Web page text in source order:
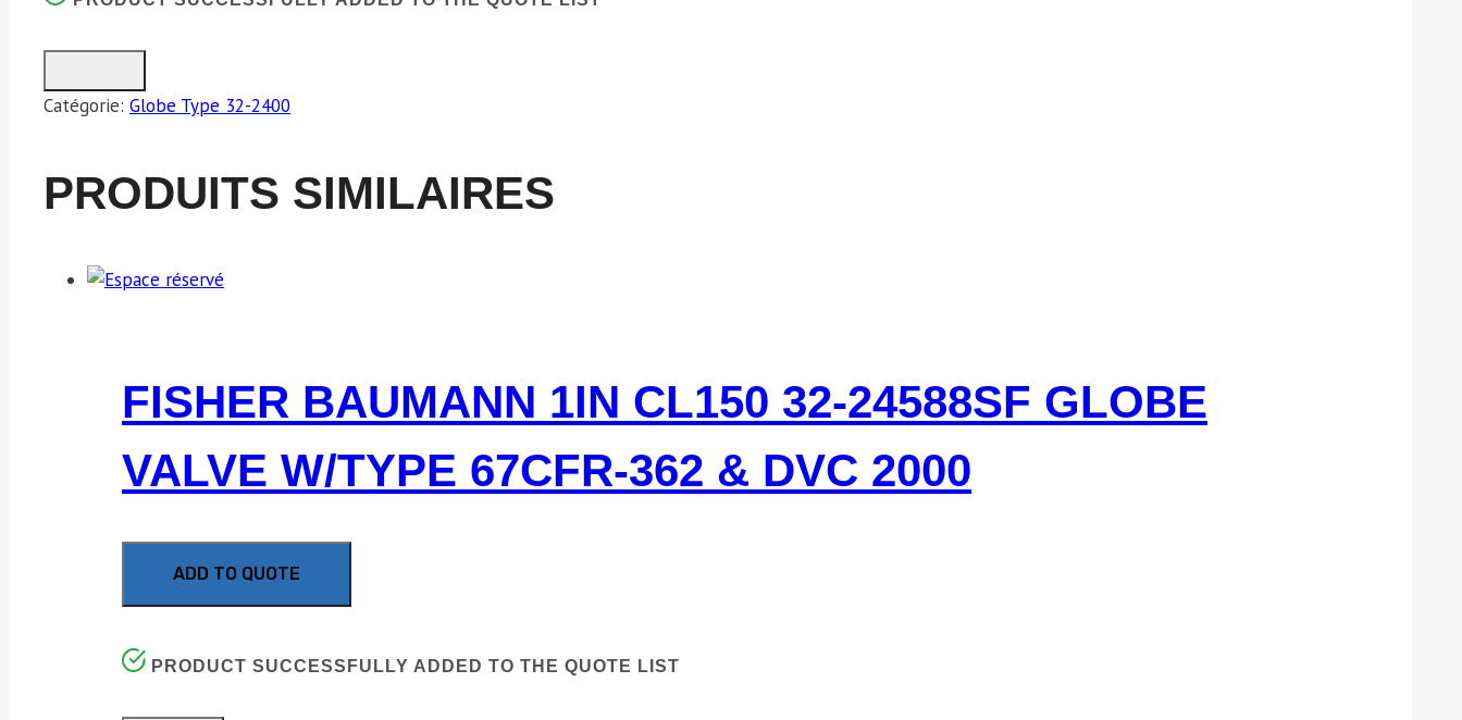
Catégorie: Globe Type 32-2400
PRODUITS SIMILAIRES
FISHER BAUMANN 1IN CL150 32-24588SF GLOBE
VALVE W/TYPE 67CFR-362 & DVC 2000
ADD TO QUOTE
PRODUCT SUCCESSFULLY ADDED TO THE QUOTE LIST